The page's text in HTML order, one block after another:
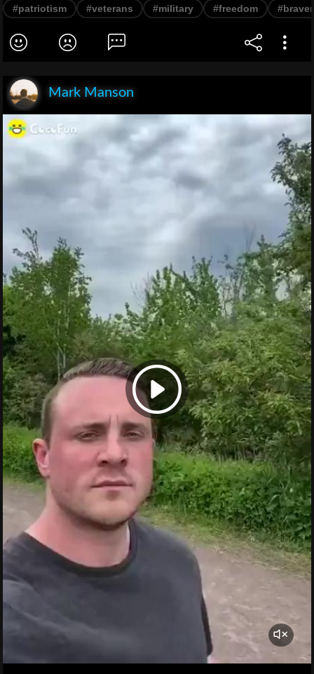
#patriotism #veterans #military #freedom
Mark Manson